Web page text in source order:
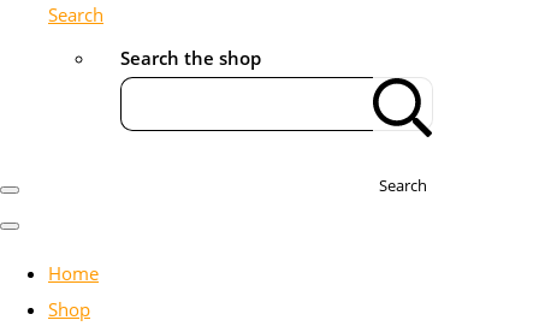
Search
Search the shop
Search
Home
Shop